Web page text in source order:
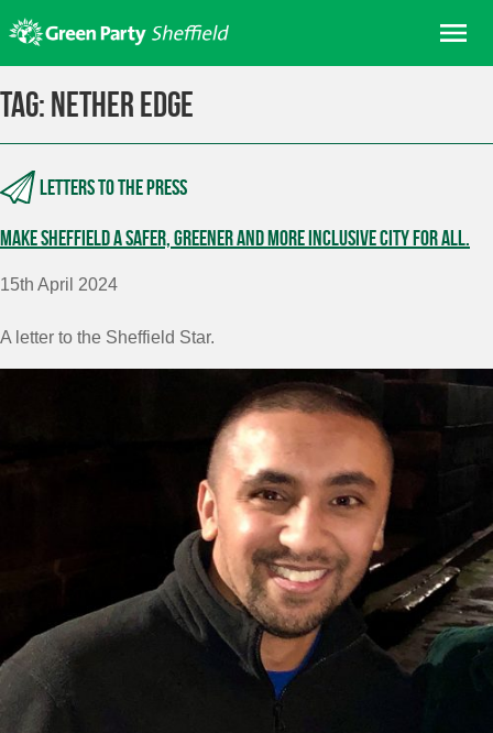
to
content
Home
Get involved
Join
Donate/Shop
In your area
News
Search for:
Tag: Nether Edge
Letters to the press
Make Sheffield a safer, greener and more inclusive city for all.
15th April 2024
A letter to the Sheffield Star.